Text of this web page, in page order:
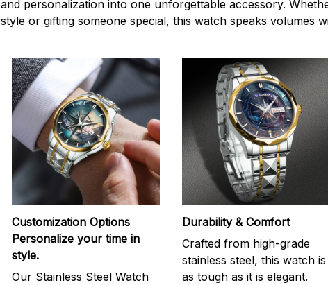
and personalization into one unforgettable accessory.
style or gifting someone special, this watch speaks volumes
Customization Options
Personalize your time in
style.
Our Stainless Steel Watch
Durability & Comfort
Crafted from high-grade
stainless steel, this watch is
as tough as it is elegant.